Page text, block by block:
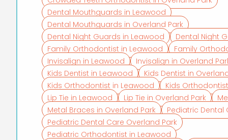
Dental Mouthguards in Leawood
Dental Mouthguards in Overland Park
Dental Night Guards in Leawood
Dental Night
Family Orthodontist in Leawood
Family
Invisalign in Leawood
Invisalign in Overland
Kids Dentist in Leawood
Kids Dentist in
Kids Orthodontist in Leawood
Kids
Lip Tie in Leawood
Lip Tie in Overland Park
Metal Braces in Overland Park
Pediatric Dental
Pediatric Dental Care Overland Park
Pediatric Orthodontist in Leawood